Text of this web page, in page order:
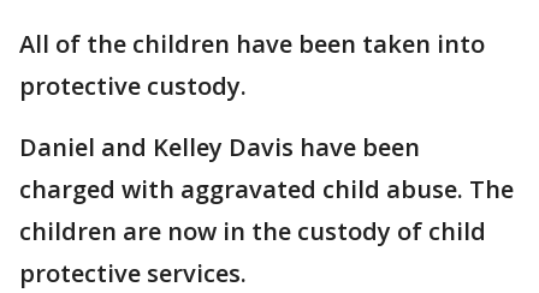
All of the children have been taken into
protective custody.
Daniel and Kelley Davis have been
charged with aggravated child abuse. The
children are now in the custody of child
protective services.